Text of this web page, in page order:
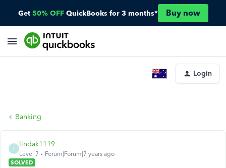
Get 50% OFF QuickBooks for 3 months* Buy now
Login
Banking
lindak1119
Level 7
Forum|Forum|7 years ago
SOLVED